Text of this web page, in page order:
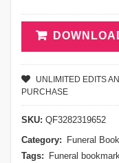
UNLIMITED EDITS
PURCHASE
SKU: QF3282319652
Category:
Funeral
Tags:
Funeral